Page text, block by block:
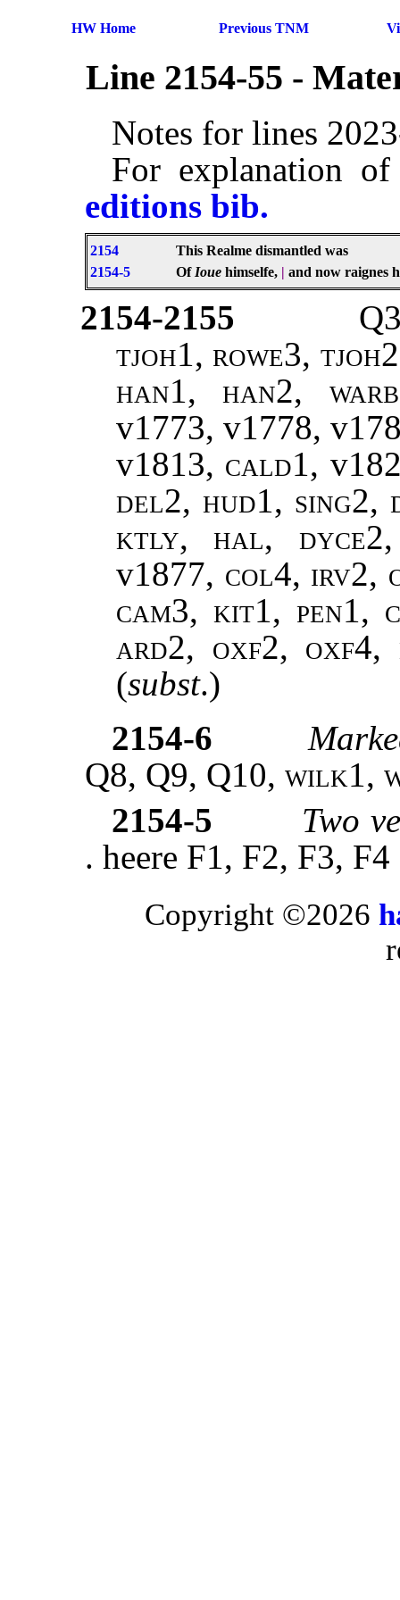
HW Home Previous TNM
Line 2154-55 -
Notes for lines
For explanation
editions bib.
2154
This Realme dismantled was
2154-5
OfIoue himselfe, | and now raignes
2154-2155
tjoh1, rowe3,
han1, han2,
v1773, v1778,
v1813, cald1,
del2, hud1, sing2,
ktly, hal,
v1877, col4, irv2,
cam3, kit1, pen1,
ard2, oxf2, oxf4,
(subst.)
2154-6
Q8, Q9, Q10, wilk1,
2154-5
Two
. heere F1, F2, F3, F4
Copyright ©2026